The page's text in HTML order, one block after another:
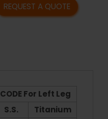
REQUEST A QUOTE
CODE For Left Leg
S.S.
Titanium